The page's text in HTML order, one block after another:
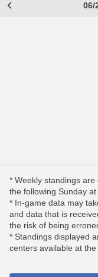
06/
* Weekly standings
the following Sunday at
* In-game data may
and data that is
the risk of being
* Standings displayed
centers available at the